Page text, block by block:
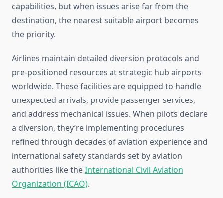
capabilities, but when issues arise far from the
destination, the nearest suitable airport becomes
the priority.
Airlines maintain detailed diversion protocols and
pre-positioned resources at strategic hub airports
worldwide. These facilities are equipped to handle
unexpected arrivals, provide passenger services,
and address mechanical issues. When pilots declare
a diversion, they’re implementing procedures
refined through decades of aviation experience and
international safety standards set by aviation
authorities like theInternational Civil Aviation
Organization (ICAO).